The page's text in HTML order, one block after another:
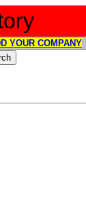
YOUR COMPANY